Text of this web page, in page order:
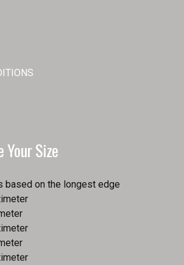
Your Size
based on the longest edge